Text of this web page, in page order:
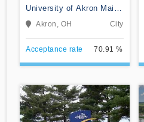
University of Akron Main
Campus
Akron, OH City
Acceptance rate 70.91 %